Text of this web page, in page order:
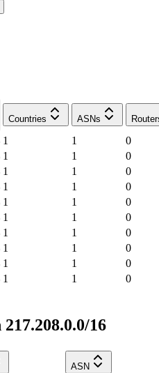
Countries
ASNs
1 1
0
1 1
0
1 1
0
1 1
0
1 1
0
1 1
0
1 1
0
1 1
0
1 1
0
1 1 0
16
ASN